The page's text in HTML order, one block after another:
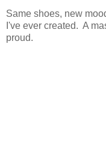
Same shoes, new
I've ever created. A
proud.